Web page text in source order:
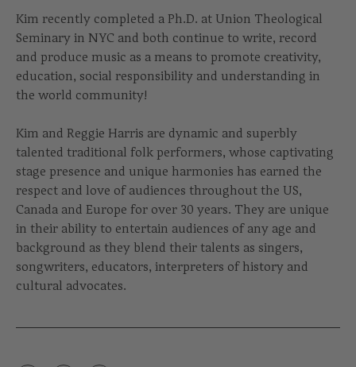
Kim recently completed a Ph.D. at Union Theological
Seminary in NYC and both continue to write, record
and produce music as a means to promote creativity,
education, social responsibility and understanding in
the world community!
Kim and Reggie Harris are dynamic and superbly
talented traditional folk performers, whose captivating
stage presence and unique harmonies has earned the
respect and love of audiences throughout the US,
Canada and Europe for over 30 years. They are unique
in their ability to entertain audiences of any age and
background as they blend their talents as singers,
songwriters, educators, interpreters of history and
cultural advocates.